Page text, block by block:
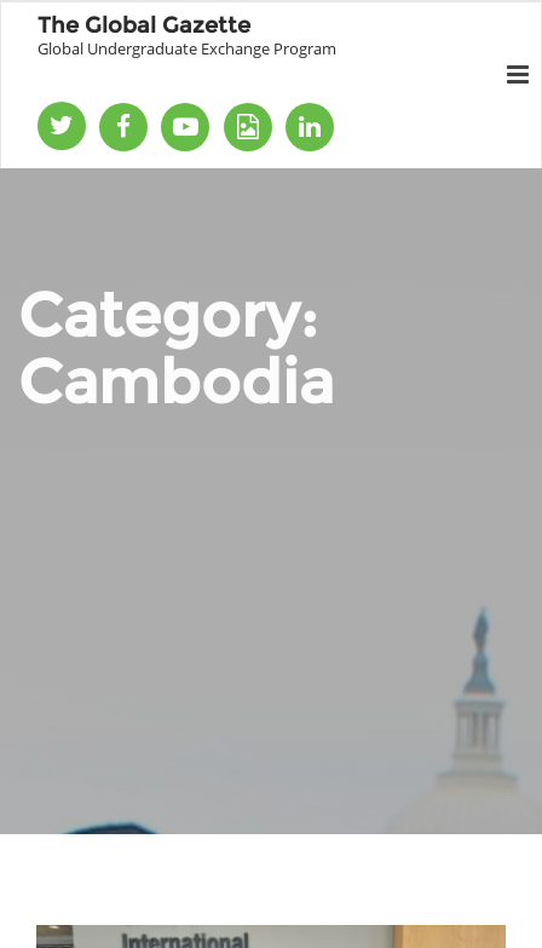
The Global Gazette
Global Undergraduate Exchange Program
Category:
Cambodia